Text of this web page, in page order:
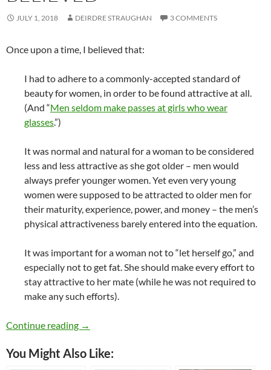
JULY 1, 2018 DEIRDRE STRAUGHAN 3 COMMENTS
Once upon a time, I believed that:
I had to adhere to a commonly-accepted standard of
beauty for women, in order to be found attractive at all.
(And “Men seldom make passes at girls who wear
glasses.”)
It was normal and natural for a woman to be considered
less and less attractive as she got older – men would
always prefer younger women. Yet even very young
women were supposed to be attracted to older men for
their maturity, experience, power, and money – the men’s
physical attractiveness barely entered into the equation.
It was important for a woman not to “let herself go,” and
especially not to get fat. She should make every effort to
stay attractive to her mate (while he was not required to
make any such efforts).
Continue reading Toxic Things I Once Believed
→
You Might Also Like: